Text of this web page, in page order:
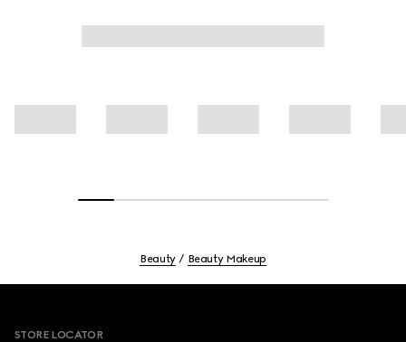
Beauty Beauty Makeup
STORE LOCATOR